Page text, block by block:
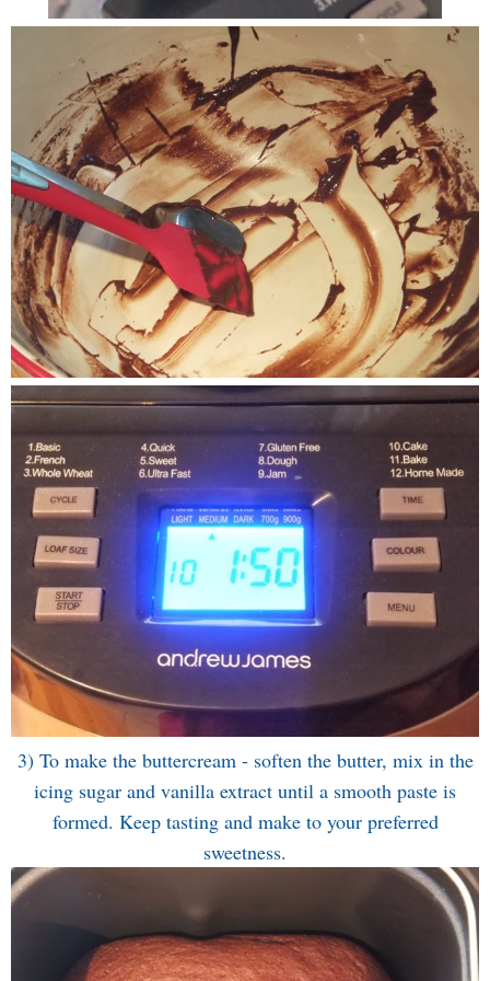
3) To make the buttercream - soften the butter, mix in the
icing sugar and vanilla extract until a smooth paste is
formed. Keep tasting and make to your preferred
sweetness.